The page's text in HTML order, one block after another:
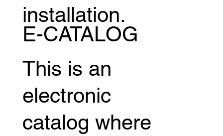
installation.
E-CATALOG
This is an
electronic
catalog where